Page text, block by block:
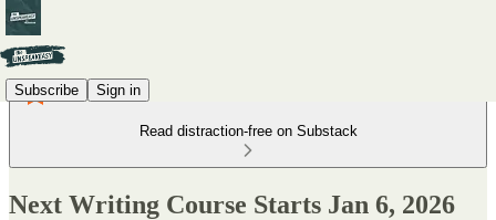
Subscribe Sign in
Read distraction-free on Substack
Next Writing Course Starts Jan 6, 2026